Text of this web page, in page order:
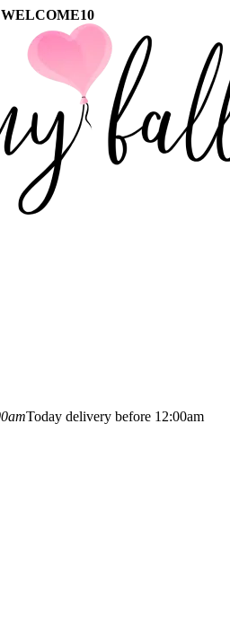
WELCOME10
Today delivery before 12:00am